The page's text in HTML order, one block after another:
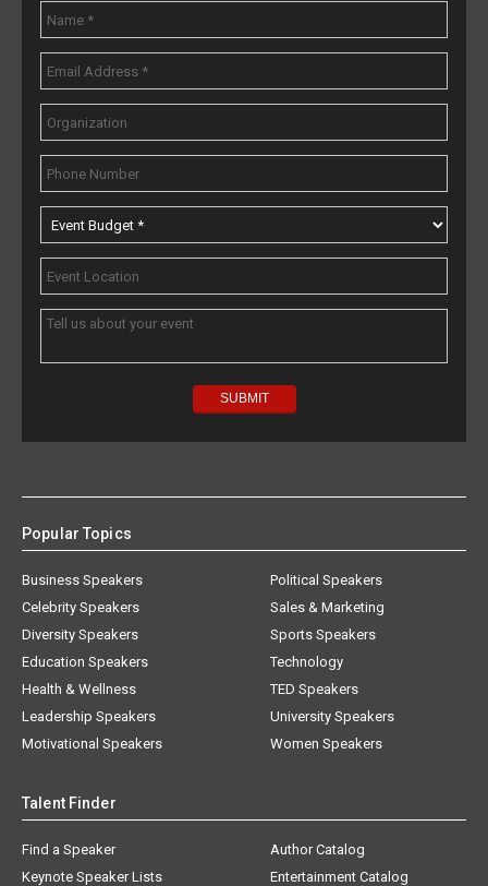
Popular Topics
Business Speakers
Celebrity Speakers
Diversity Speakers
Education Speakers
Health & Wellness
Leadership Speakers
Motivational Speakers
Political Speakers
Sales & Marketing
Sports Speakers
Technology
TED Speakers
University Speakers
Women Speakers
Talent Finder
Find a Speaker
Keynote Speaker Lists
Author Catalog
Entertainment Catalog